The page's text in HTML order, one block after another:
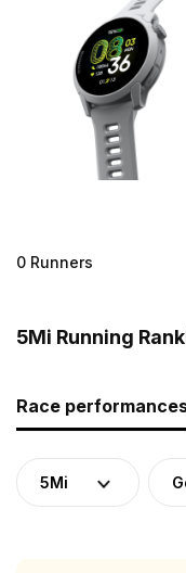
0 Runners
5Mi Running
Race
5Mi